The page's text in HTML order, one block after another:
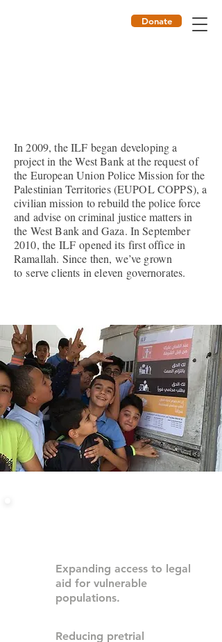
ILF
Donate
In 2009, the ILF began developing a
project in the West Bank at the request of
the European Union Police Mission for the
Palestinian Territories (EUPOL COPPS), a
civilian mission to rebuild the police force
and advise on criminal justice matters in
the West Bank and Gaza. In September
2010, the ILF opened its first office in
Ramallah. Since then, we’ve grown
to serve clients in eleven governorates.
Expanding access to legal
aid for vulnerable
populations.
Reducing pretrial